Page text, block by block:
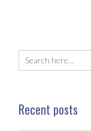
Recent posts